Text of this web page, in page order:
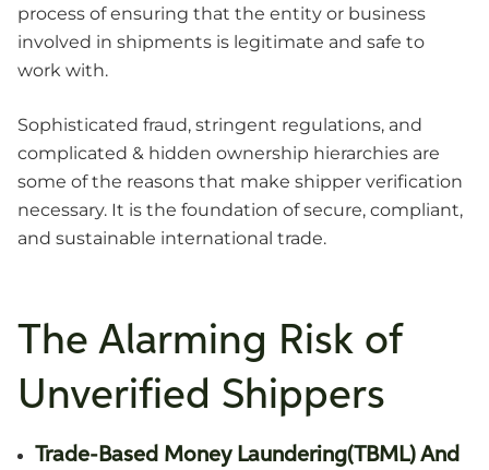
process of ensuring that the entity or business
involved in shipments is legitimate and safe to
work with.
Sophisticated fraud, stringent regulations, and
complicated & hidden ownership hierarchies are
some of the reasons that make shipper verification
necessary. It is the foundation of secure, compliant,
and sustainable international trade.
The Alarming Risk of
Unverified Shippers
Trade-Based Money Laundering(TBML) And